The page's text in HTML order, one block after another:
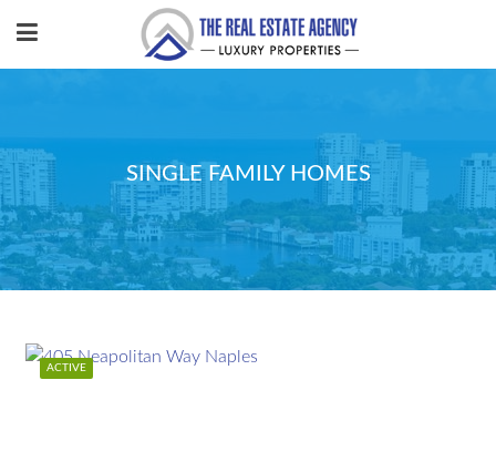
SINGLE FAMILY HOMES
ACTIVE